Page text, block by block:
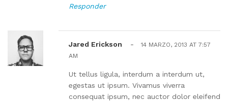
Responder
Jared Erickson -
14 MARZO, 2013 AT 7:57
AM
Ut tellus ligula, interdum a interdum ut,
egestas ut ipsum. Vivamus viverra
consequat ipsum, nec auctor dolor eleifend